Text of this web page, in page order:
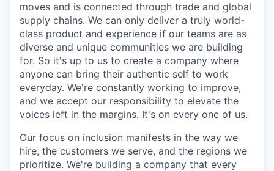
moves and is connected through trade and global
supply chains. We can only deliver a truly world-
class product and experience if our teams are as
diverse and unique communities we are building
for. So it's up to us to create a company where
anyone can bring their authentic self to work
everyday. We're constantly working to improve,
and we accept our responsibility to elevate the
voices left in the margins. It's on every one of us.
Our focus on inclusion manifests in the way we
hire, the customers we serve, and the regions we
prioritize. We're building a company that every